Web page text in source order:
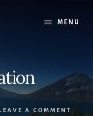
MENU
A COMMENT